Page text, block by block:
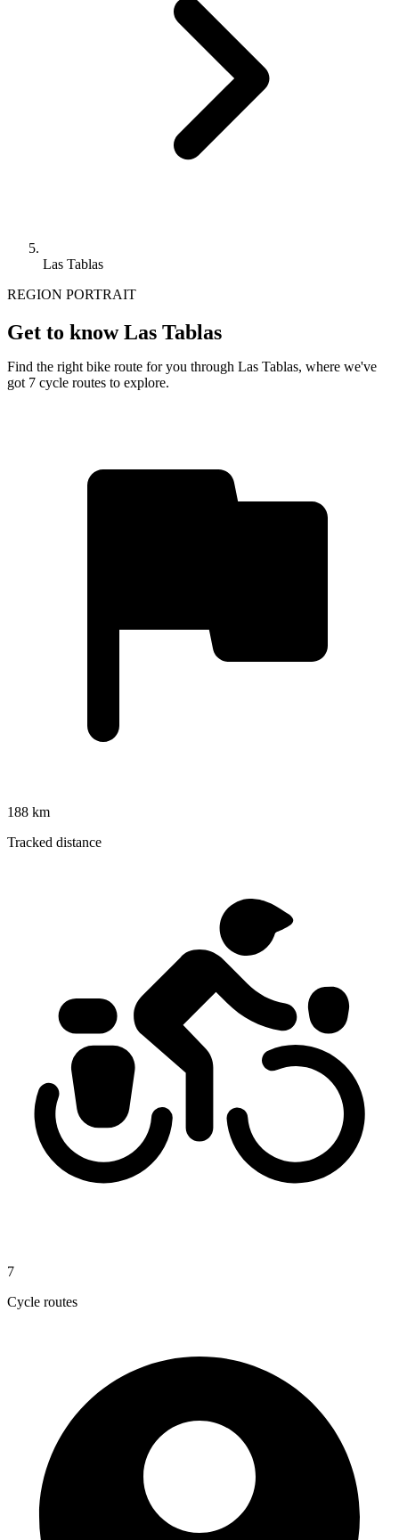
Las Tablas
REGION PORTRAIT
Get to know Las Tablas
Find the right bike route for you through Las Tablas, where we've
got 7 cycle routes to explore.
188 km
Tracked distance
7
Cycle routes